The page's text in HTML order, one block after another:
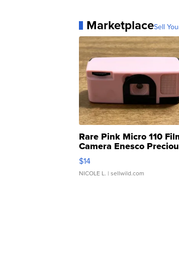
MarketplaceSell
Rare Pink Micro 110
Camera Enesco
Moments TD4
$14
NICOLE L. | sellwild.com